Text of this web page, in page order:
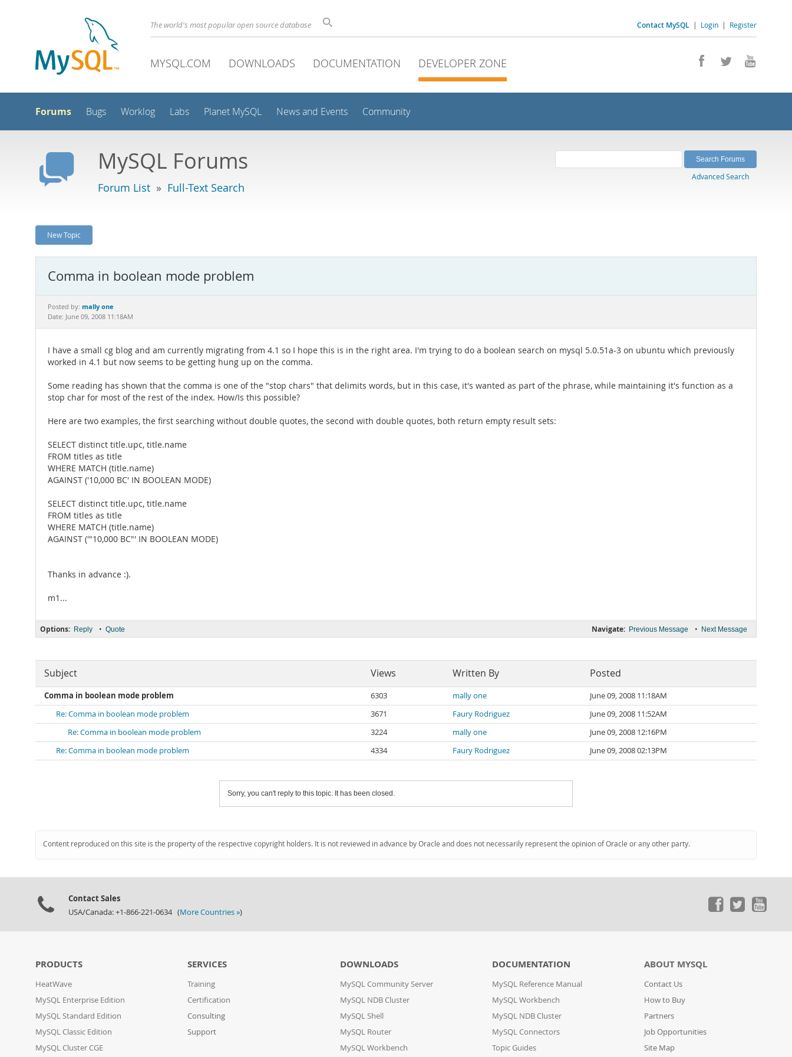
Contact MySQL | Login | Register
The world's most popular open source database
MYSQL.COM DOWNLOADS DOCUMENTATION DEVELOPER ZONE
Forums Bugs Worklog Labs Planet MySQL News and Events Community
MySQL Forums
Forum List » Full-Text Search
Advanced Search
New Topic
Comma in boolean mode problem
Posted by: mally one
Date: June 09, 2008 11:18AM
I have a small cg blog and am currently migrating from 4.1 so I hope this is in the right area. I'm trying to do a boolean search on mysql 5.0.51a-3 on ubuntu which previously
worked in 4.1 but now seems to be getting hung up on the comma.
Some reading has shown that the comma is one of the "stop chars" that delimits words, but in this case, it's wanted as part of the phrase, while maintaining it's function as a
stop char for most of the rest of the index. How/Is this possible?
Here are two examples, the first searching without double quotes, the second with double quotes, both return empty result sets:
SELECT distinct title.upc, title.name
FROM titles as title
WHERE MATCH (title.name)
AGAINST ('10,000 BC' IN BOOLEAN MODE)
SELECT distinct title.upc, title.name
FROM titles as title
WHERE MATCH (title.name)
AGAINST ('"10,000 BC"' IN BOOLEAN MODE)
Thanks in advance :).
m1...
Navigate: Previous Message • Next Message
Options: Reply • Quote
Subject Views Written By Posted
Comma in boolean mode problem 6303 mally one
June 09, 2008 11:18AM
Re: Comma in boolean mode problem
3671 Faury Rodriguez
June 09, 2008 11:52AM
Re: Comma in boolean mode problem
3224 mally one
June 09, 2008 12:16PM
Re: Comma in boolean mode problem
4334 Faury Rodriguez June 09, 2008 02:13PM
Sorry, you can't reply to this topic. It has been closed.
Content reproduced on this site is the property of the respective copyright holders. It is not reviewed in advance by Oracle and does not necessarily represent the opinion of Oracle or any other party.
Contact Sales
USA/Canada: +1-866-221-0634 (More Countries »)
PRODUCTS
HeatWave
MySQL Enterprise Edition
MySQL Standard Edition
MySQL Classic Edition
MySQL Cluster CGE
SERVICES
Training
Certification
Consulting
Support
DOWNLOADS
MySQL Community Server
MySQL NDB Cluster
MySQL Shell
MySQL Router
MySQL Workbench
DOCUMENTATION
MySQL Reference Manual
MySQL Workbench
MySQL NDB Cluster
MySQL Connectors
Topic Guides
ABOUT MYSQL
Contact Us
How to Buy
Partners
Job Opportunities
Site Map